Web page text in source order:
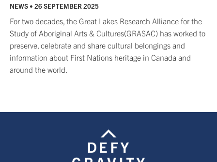
NEWS • 26 SEPTEMBER 2025
For two decades, the Great Lakes Research Alliance for the
Study of Aboriginal Arts & Cultures(GRASAC) has worked to
preserve, celebrate and share cultural belongings and
information about First Nations heritage in Canada and
around the world.